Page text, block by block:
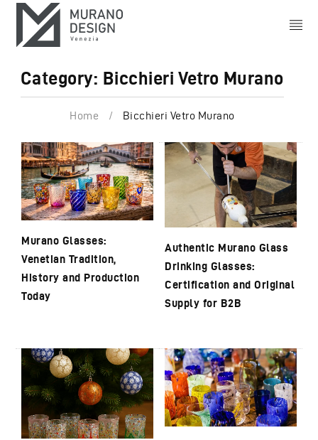
Category: Bicchieri Vetro Murano
Home / Bicchieri Vetro Murano
Murano Glasses:
Venetian Tradition,
History and Production
Today
Authentic Murano Glass
Drinking Glasses:
Certification and Original
Supply for B2B